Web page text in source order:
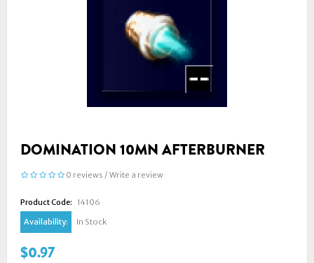
DOMINATION 10MN AFTERBURNER
0 reviews / Write a review
Product Code: 14106
Availability:
In Stock
$0.97